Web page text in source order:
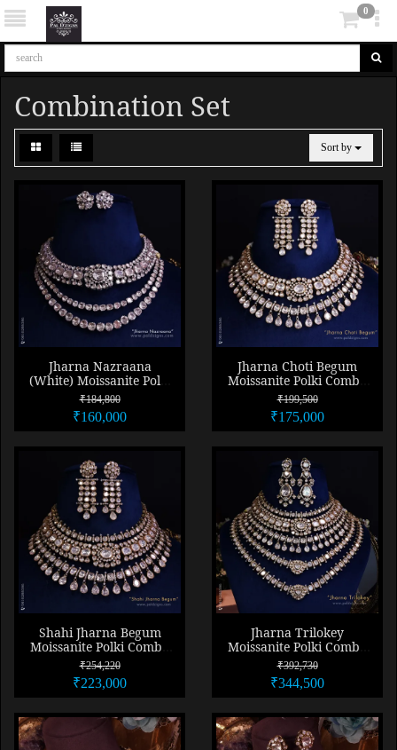
0
Combination Set
Sort by
Jharna Nazraana
(White) Moissanite Polki
Combo Necklace Set
₹184,800
₹160,000
Jharna Choti Begum
Moissanite Polki Combo
Necklace Set
₹199,500
₹175,000
Shahi Jharna Begum
Moissanite Polki Combo
Necklace Set
₹254,220
₹223,000
Jharna Trilokey
Moissanite Polki Combo
Necklace Set
₹392,730
₹344,500